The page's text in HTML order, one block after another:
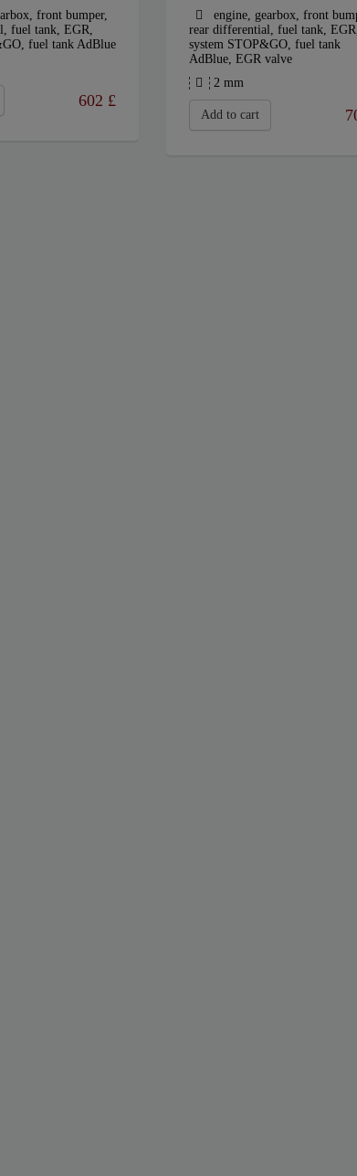
front bumper,
fuel tank, EGR,
fuel tank AdBlue
602 £
engine, gearbox, front
rear differential, fuel tank,
system STOP&GO, fuel tank
AdBlue, EGR valve
2 mm
Add to cart